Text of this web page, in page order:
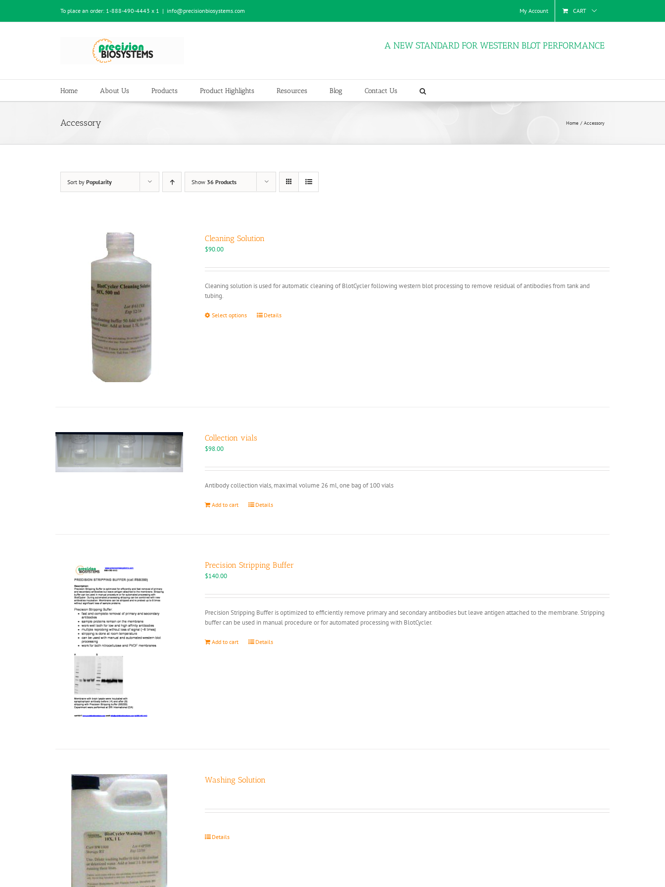
content
To place an order: 1-888-490-4443 x 1 | info@precisionbiosystems.com My Account CART
A NEW STANDARD FOR WESTERN BLOT PERFORMANCE
Home About Us Products Product Highlights Resources Blog Contact Us
Accessory Home Accessory
Sort by Popularity Show 36 Products
Cleaning Solution
$90.00
Cleaning solution is used for automatic cleaning of BlotCycler following western blot processing to remove residual of antibodies from tank and
tubing.
Select options
ThisDetails
Collection vials
$98.00
Antibody collection vials, maximal volume 26 ml, one bag of 100 vials
Add to cart Details
Precision Stripping Buffer
$140.00
Precision Stripping Buffer is optimized to efficiently remove primary and secondary antibodies but leave antigen attached to the membrane. Stripping
buffer can be used in manual procedure or for automated processing with BlotCycler.
Add to cart Details
Washing Solution
Details